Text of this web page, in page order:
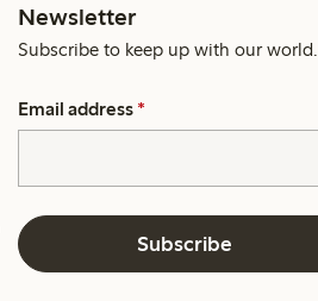
Newsletter
Subscribe to keep up with our world.
Email address *
Subscribe